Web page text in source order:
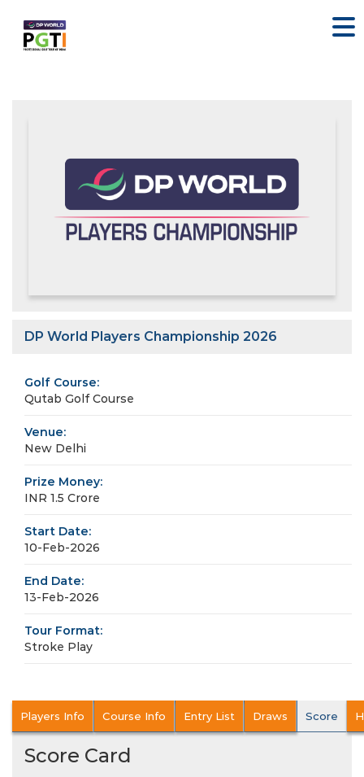
DP World Players Championship 2026
Golf Course:
Qutab Golf Course
Venue:
New Delhi
Prize Money:
INR 1.5 Crore
Start Date:
10-Feb-2026
End Date:
13-Feb-2026
Tour Format:
Stroke Play
Players Info Course Info Entry List Draws Score
Score Card